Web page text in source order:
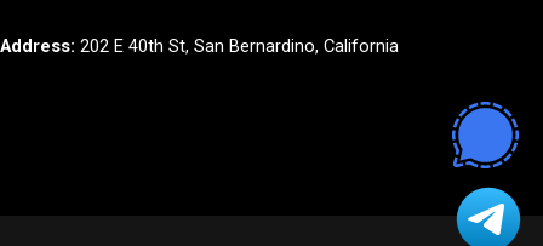
Address: 202 E 40th St, San Bernardino, California